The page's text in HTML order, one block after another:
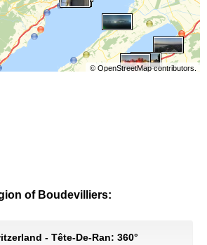
© OpenStreetMapcontributors.
of Boudevilliers:
- Tête-De-Ran: 360°